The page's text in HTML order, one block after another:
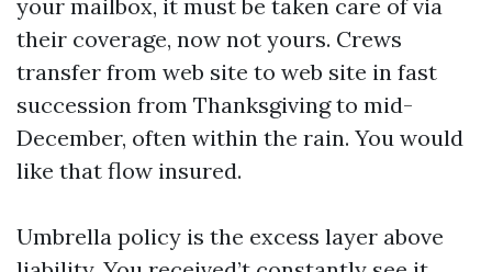
your mailbox, it must be taken care of via
their coverage, now not yours. Crews
transfer from web site to web site in fast
succession from Thanksgiving to mid-
December, often within the rain. You would
like that flow insured.
Umbrella policy is the excess layer above